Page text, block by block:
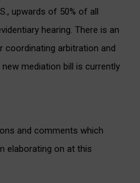
upwards of 50% of all
hearing. There is an
coordinating arbitration and
mediation bill is currently
and comments which
elaborating on at this